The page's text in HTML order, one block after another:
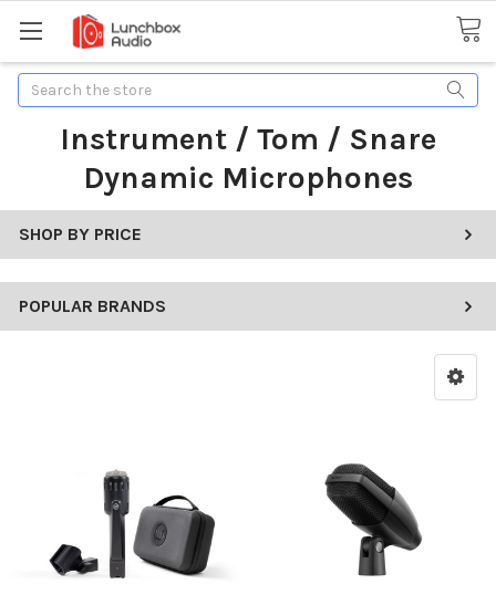
Search
Instrument / Tom / Snare
Dynamic Microphones
SHOP BY PRICE
POPULAR BRANDS